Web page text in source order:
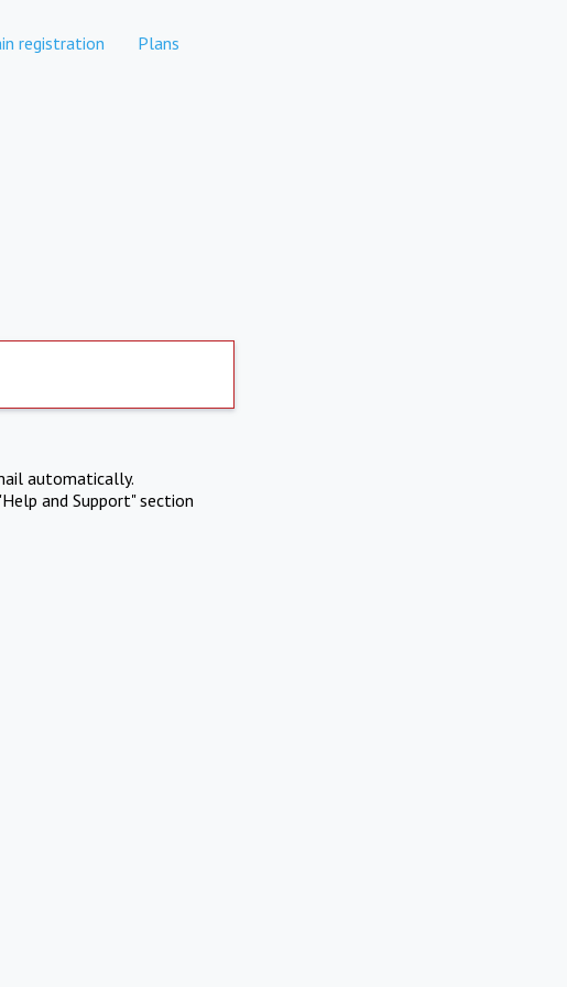
registration Plans
automatically.
and Support" section